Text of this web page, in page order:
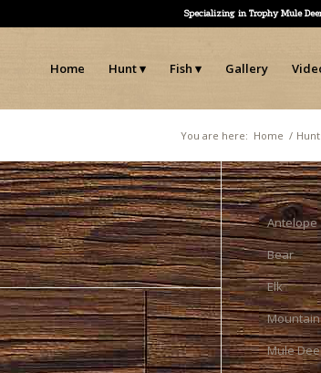
Specializing in Trophy Mule
Home Hunt Fish Gallery
You are here: Home /
Antelope
Bear
Elk
Mule